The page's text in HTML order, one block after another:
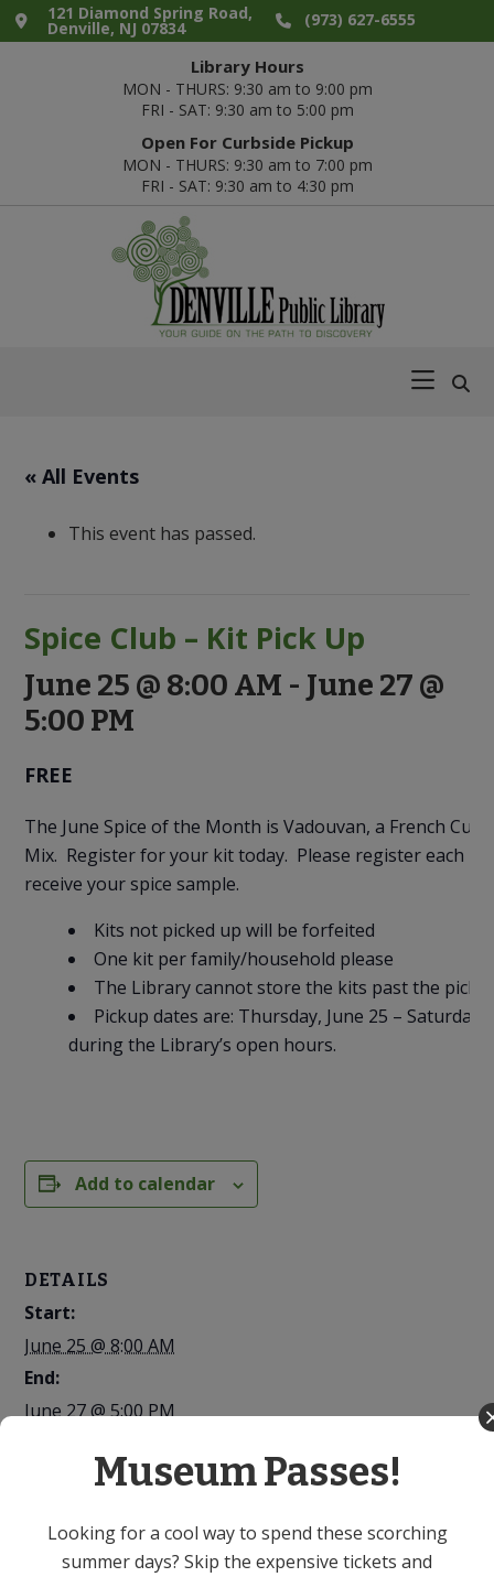
Skip
to
Skip
to
Skip
to
Skip
to
Path
Discovery
121 Diamond Spring Road,
Denville, NJ 07834 (973) 627-6555
Library Hours
MON - THURS: 9:30 am to 9:00 pm
FRI - SAT: 9:30 am to 5:00 pm
Open For Curbside Pickup
MON - THURS: 9:30 am to 7:00 pm
FRI - SAT: 9:30 am to 4:30 pm
« All Events
This event has passed.
Spice Club – Kit Pick Up
June 25 @ 8:00 AM - June 27 @
5:00 PM
FREE
The June Spice of the Month is Vadouvan, a French
Mix. Register for your kit today. Please register each
receive your spice sample.
Kits not picked up will be forfeited
One kit per family/household please
The Library cannot store the kits past the
Pickup dates are: Thursday, June 25 – Saturday,
during the Library’s open hours.
Add to calendar
DETAILS
Start:
June 25 @ 8:00 AM
End:
June 27 @ 5:00 PM
Adult
Museum Passes!
Looking for a cool way to spend these scorching
summer days? Skip the expensive tickets and